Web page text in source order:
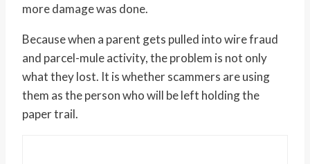
more damage was done.
Because when a parent gets pulled into wire fraud
and parcel-mule activity, the problem is not only
what they lost. It is whether scammers are using
them as the person who will be left holding the
paper trail.